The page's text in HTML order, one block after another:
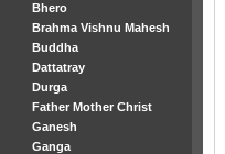
Bhero
Brahma Vishnu Mahesh
Buddha
Dattatray
Durga
Father Mother Christ
Ganesh
Ganga